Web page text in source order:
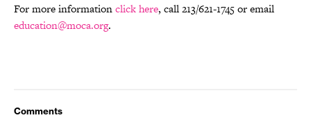
For more informationclick here, call 213/621-1745 or email
education@moca.org.
Comments